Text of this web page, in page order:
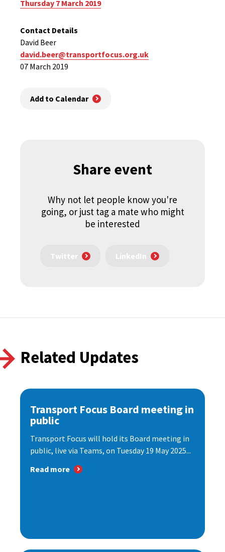
Thursday 7 March 2019
Contact Details
David Beer
david.beer@transportfocus.org.uk
07 March 2019
Add to Calendar
Share event
Why not let people know you're
going, or just tag a mate who might
be interested
Twitter LinkedIn
Related Updates
Transport Focus Board meeting in
public
Transport Focus will hold its Board meeting in
public, live via Teams, on Tuesday 19 May 2025...
Read more